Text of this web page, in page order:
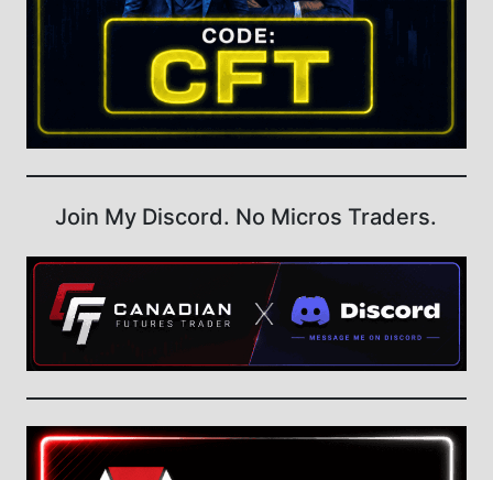
Join My Discord. No Micros Traders.